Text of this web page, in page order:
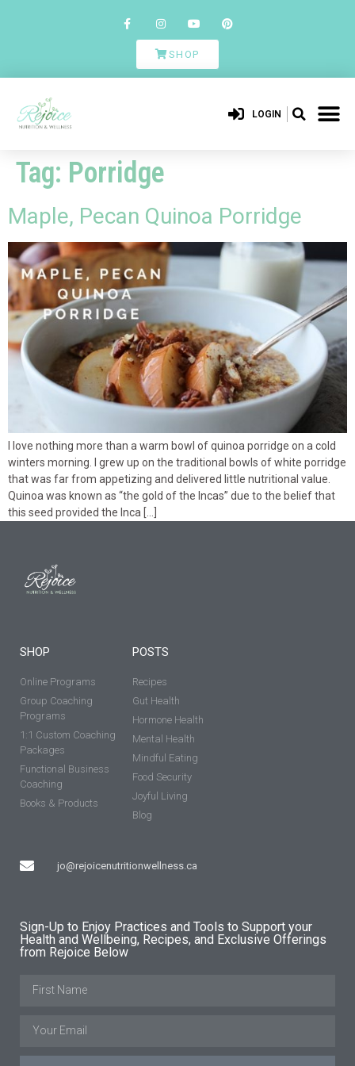
SHOP
LOGIN
Tag: Porridge
Maple, Pecan Quinoa Porridge
I love nothing more than a warm bowl of quinoa porridge on a cold
winters morning. I grew up on the traditional bowls of white porridge
that was far from appetizing and delivered little nutritional value.
Quinoa was known as “the gold of the Incas” due to the belief that
this seed provided the Inca […]
SHOP
Online Programs
Group Coaching
Programs
1:1 Custom Coaching
Packages
Functional Business
Coaching
Books & Products
jo@rejoicenutritionwellness.ca
POSTS
Recipes
Gut Health
Hormone Health
Mental Health
Mindful Eating
Food Security
Joyful Living
Blog
Sign-Up to Enjoy Practices and Tools to Support your
Health and Wellbeing, Recipes, and Exclusive Offerings
from Rejoice Below